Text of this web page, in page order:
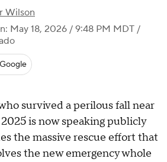
Wilson
May 18, 2026 / 9:48 PM MDT /
survived a perilous fall near
is now speaking publicly
the massive rescue effort that
the new emergency whole